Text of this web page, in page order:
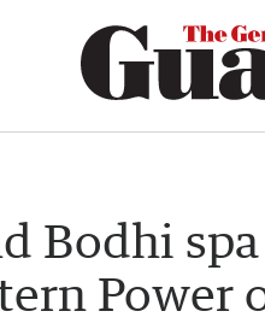
Bodhi
Power